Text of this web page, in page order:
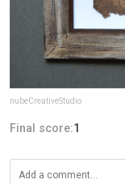
nubeCreativeStudio
Final score:1